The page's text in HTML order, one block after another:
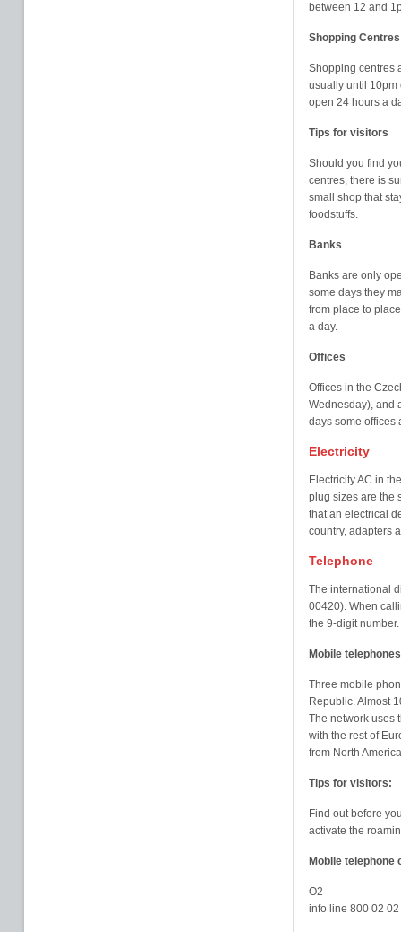
between 12 and
Shopping Centres
Shopping centres
usually until 10pm
open 24 hours a
Tips for visitors
Should you find
centres, there is
small shop that
foodstuffs.
Banks
Banks are only
some days they
from place to
a day.
Offices
Offices in the
Wednesday), and
days some offices
Electricity
Electricity AC in
plug sizes are the
that an electrical
country, adapters
Telephone
The international
00420). When
the 9-digit number.
Mobile telephones
Three mobile
Republic. Almost
The network uses
with the rest of
from North
Tips for visitors:
Find out before
activate the
Mobile telephone
O2
info line 800 02 02